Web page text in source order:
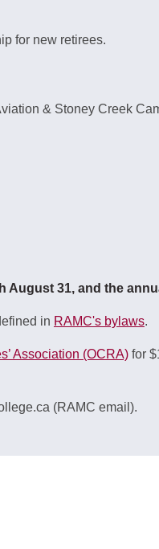
for new retirees.
& Stoney Creek
31, and the
in RAMC's bylaws.
Association (OCRA)for
(RAMC email).